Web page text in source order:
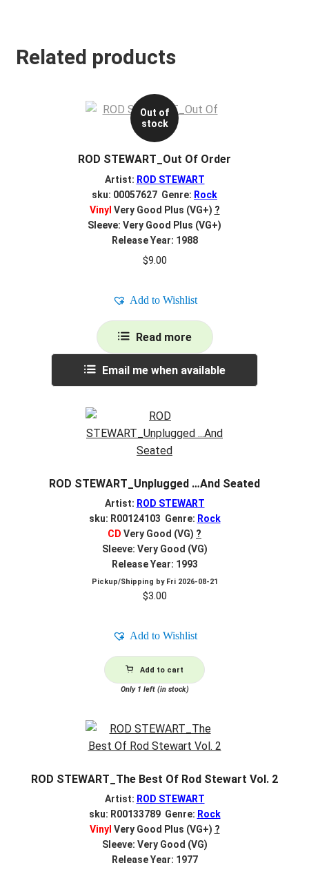
Related products
Out of
stock
ROD STEWART_Out Of Order
Artist: ROD STEWART
sku: 00057627 Genre: Rock
Vinyl Very Good Plus (VG+) ?
Sleeve: Very Good Plus (VG+)
Release Year: 1988
$9.00
Add to Wishlist
Read more
Email me when available
ROD STEWART_Unplugged …And Seated
Artist: ROD STEWART
sku: R00124103 Genre: Rock
CD Very Good (VG) ?
Sleeve: Very Good (VG)
Release Year: 1993
Pickup/Shipping by Fri 2026-08-21
$3.00
Add to Wishlist
Add to cart
Only 1 left (in stock)
ROD STEWART_The Best Of Rod Stewart Vol. 2
Artist: ROD STEWART
sku: R00133789 Genre: Rock
Vinyl Very Good Plus (VG+) ?
Sleeve: Very Good (VG)
Release Year: 1977